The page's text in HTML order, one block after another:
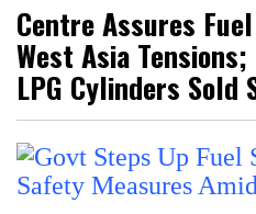
Centre Assures
West Asia
LPG Cylinders Sold